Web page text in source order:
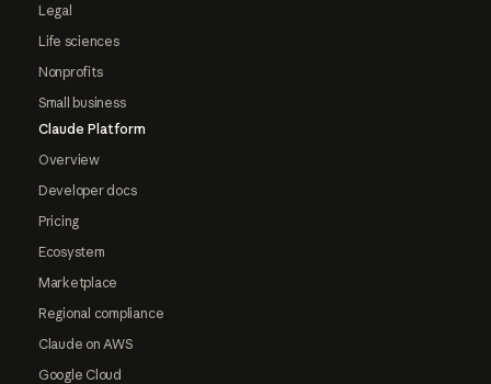
Legal
Life sciences
Nonprofits
Small business
Claude Platform
Overview
Developer docs
Pricing
Ecosystem
Marketplace
Regional compliance
Claude on AWS
Google Cloud